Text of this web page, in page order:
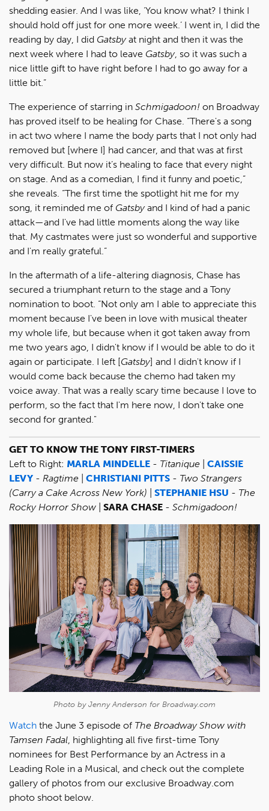
shedding easier. And I was like, ‘You know what? I think I
should hold off just for one more week.’ I went in, I did the
reading by day, I did Gatsbyat night and then it was the
next week where I had to leave Gatsby, so it was such a
nice little gift to have right before I had to go away for a
little bit.”
The experience of starring in Schmigadoon! on Broadway
has proved itself to be healing for Chase. “There's a song
in act two where I name the body parts that I not only had
removed but [where I] had cancer, and that was at first
very difficult. But now it’s healing to face that every night
on stage. And as a comedian, I find it funny and poetic,”
she reveals. “The first time the spotlight hit me for my
song, it reminded me of Gatsbyand I kind of had a panic
attack—and I've had little moments along the way like
that. My castmates were just so wonderful and supportive
and I'm really grateful.”
In the aftermath of a life-altering diagnosis, Chase has
secured a triumphant return to the stage and a Tony
nomination to boot. “Not only am I able to appreciate this
moment because I've been in love with musical theater
my whole life, but because when it got taken away from
me two years ago, I didn't know if I would be able to do it
again or participate. I left [Gatsby] and I didn't know if I
would come back because the chemo had taken my
voice away. That was a really scary time because I love to
perform, so the fact that I'm here now, I don't take one
second for granted."
GET TO KNOW THE TONY FIRST-TIMERS
Left to Right: MARLA MINDELLE - Titanique
CAISSIE
LEVY - Ragtime CHRISTIANI PITTS - Two Strangers
(Carry a Cake Across New York)
STEPHANIE HSU - The
Rocky Horror Show
SARA CHASE - Schmigadoon!
Photo by Jenny Anderson for Broadway.com
Watch the June 3 episode of The Broadway Show with
Tamsen Fadal , highlighting all five first-time Tony
nominees for Best Performance by an Actress in a
Leading Role in a Musical, and check out the complete
gallery of photos from our exclusive Broadway.com
photo shoot below.